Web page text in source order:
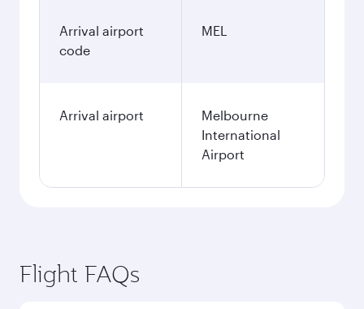
Arrival airport
code
MEL
Arrival airport
Melbourne
International
Airport
Flight FAQs